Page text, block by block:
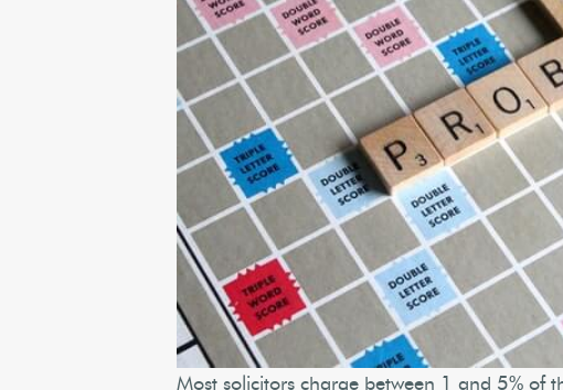
Most solicitors charge between 1 and 5% of